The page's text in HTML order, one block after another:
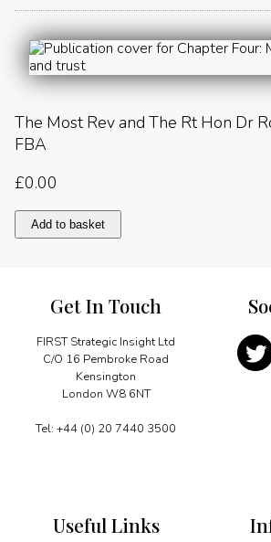
The Most Rev and The Rt Hon Dr
FBA
£0.00
Chapter
Four:
Add to basket
Get In Touch
FIRST Strategic Insight Ltd
C/O 16 Pembroke Road
Kensington
London W8 6NT
Tel: +44 (0) 20 7440 3500
Useful Links